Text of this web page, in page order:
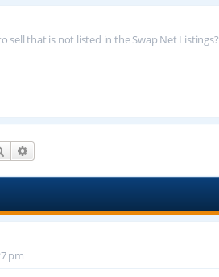
sell that is not listed in the Swap Net Listings?
Search
pm